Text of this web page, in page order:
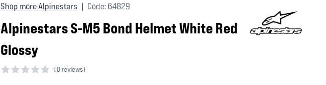
Shop more Alpinestars Code: 64829
Alpinestars S-M5 Bond Helmet White Red
Glossy
(0 reviews)